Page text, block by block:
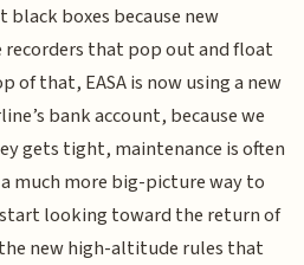
boxes because new
that pop out and float
of that, EASA is now using a new
bank account, because we
gets tight, maintenance is often
much more big-picture way to
start looking toward the return of
new high-altitude rules that